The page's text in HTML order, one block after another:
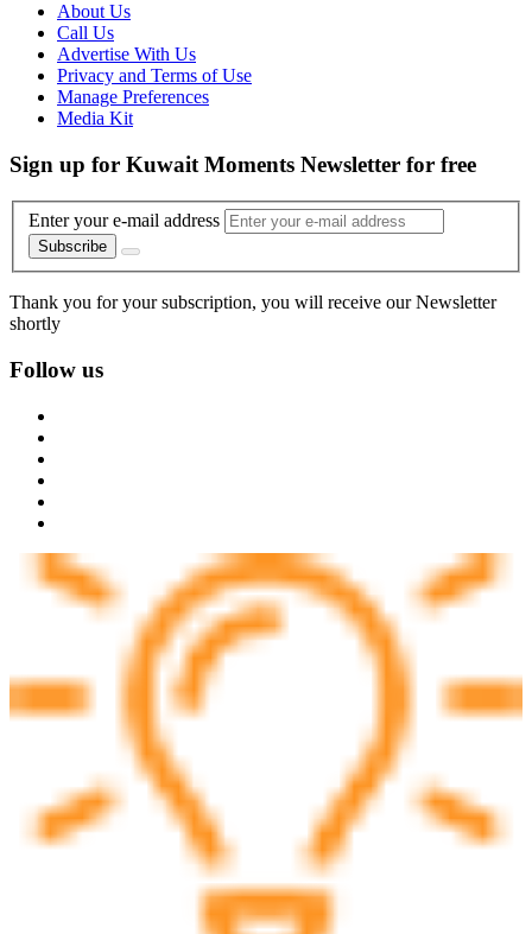
About Us
Call Us
Advertise With Us
Privacy and Terms of Use
Manage Preferences
Media Kit
Sign up for Kuwait Moments Newsletter for free
Enter your e-mail address
Subscribe
Thank you for your subscription, you will receive our Newsletter
shortly
Follow us